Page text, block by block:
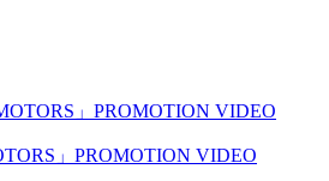
」PROMOTION VIDEO